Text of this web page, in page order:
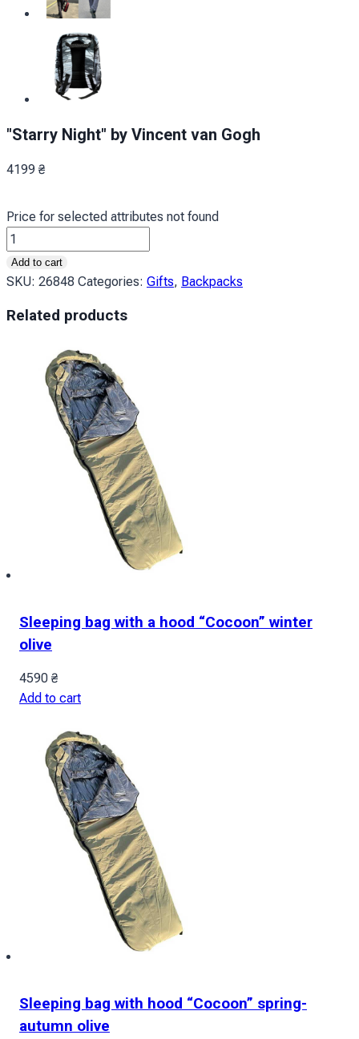
"Starry Night" by Vincent van Gogh
4199 ₴
Price for selected attributes not found
Зоряна
ніч
Вінсент
Гог
Add to cart
SKU: 26848 Categories: Gifts, Backpacks
Related products
Sleeping bag with a hood “Cocoon” winter
olive
4590 ₴
Add to cart
Sleeping bag with hood “Cocoon” spring-
autumn olive